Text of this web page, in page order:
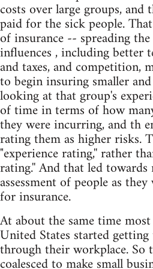
costs over large groups, and
paid for the sick people.
of insurance -- spreading
influences , including better
and taxes, and competition,
to begin insuring smaller
looking at that group's
of time in terms of how
they were incurring, and th
rating them as higher risks.
"experience rating,'' rather
rating.'' And that led towards
assessment of people as
for insurance.
At about the same time
United States started
through their workplace. So